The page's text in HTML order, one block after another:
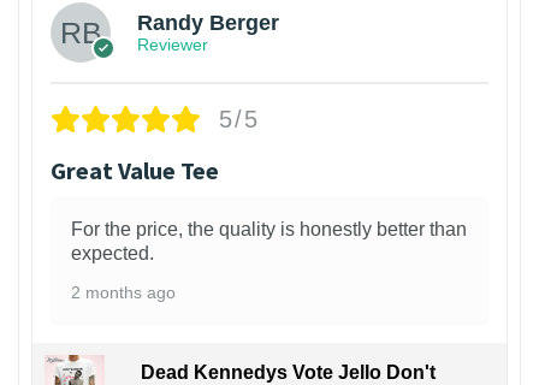
Randy Berger
Reviewer
5/5
Great Value Tee
For the price, the quality is honestly better than
expected.
2 months ago
Dead Kennedys Vote Jello Don't